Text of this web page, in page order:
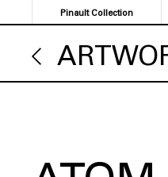
to
content
Pinault Collection